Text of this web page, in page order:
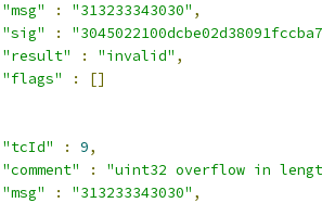
"msg"
: "313233343030" ,
"sig"
:
"result"
: "invalid" ,
"flags"
:
[]
"tcId"
: 9,
"comment"
:
"uint32 overflow in
"msg"
: "313233343030" ,